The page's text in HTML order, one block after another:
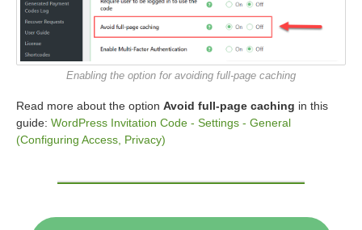
Enabling the option for avoiding full-page caching
Read more about the option Avoid full-page caching in this
guide: WordPress Invitation Code - Settings - General
(Configuring Access, Privacy)